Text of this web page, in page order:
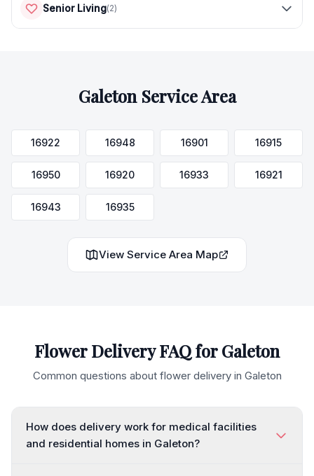
Senior Living(2)
GaletonService Area
16922 16948 16901 16915
16950 16920 16933 16921
16943 16935
View Service Area Map
Flower Delivery FAQ forGaleton
Common questions about flower delivery in Galeton
How does delivery work for medical facilities
and residential homes in Galeton?